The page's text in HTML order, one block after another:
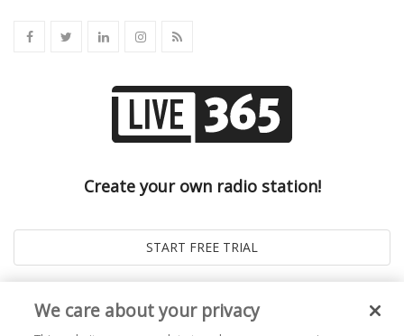
Create your own radio station!
We care about your privacy